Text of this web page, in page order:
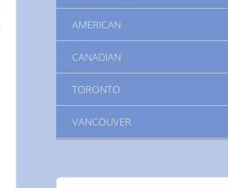
AMERICAN
CANADIAN
TORONTO
VANCOUVER